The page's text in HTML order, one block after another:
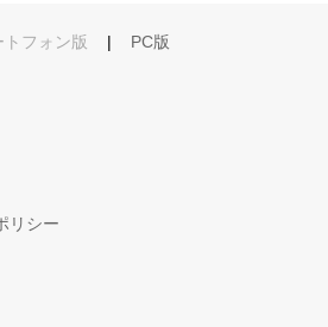
トフォン版 | PC版
リシー